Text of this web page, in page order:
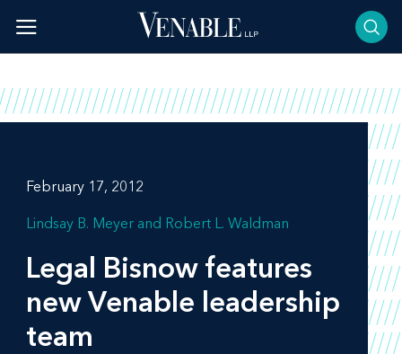
content
February 17, 2012
Lindsay B. Meyer Robert L. Waldman
Legal Bisnowfeatures
new Venable leadership
team